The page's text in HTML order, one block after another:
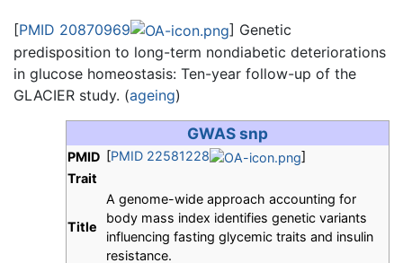
[PMID 20870969
] Genetic
predisposition to long-term nondiabetic deteriorations
in glucose homeostasis: Ten-year follow-up of the
GLACIER study. (ageing)
GWAS snp
PMID [PMID 22581228
]
Trait
Title
A genome-wide approach accounting for
body mass index identifies genetic variants
influencing fasting glycemic traits and insulin
resistance.